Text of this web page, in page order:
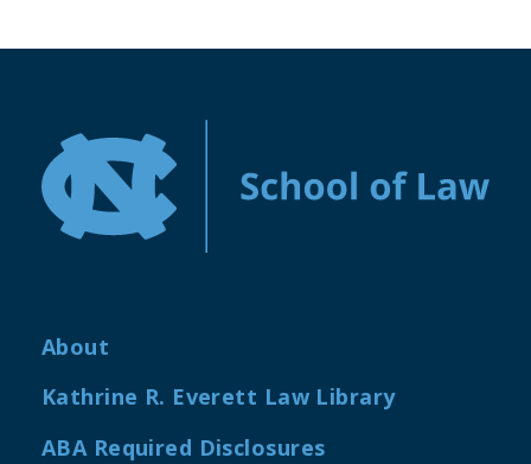
About
Kathrine R. Everett Law Library
ABA Required Disclosures